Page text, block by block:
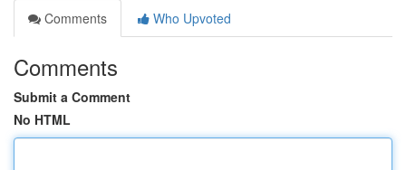
Comments
Who Upvoted
Comments
Submit a Comment
No HTML